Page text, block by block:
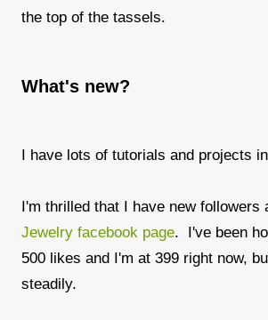
the top of the tassels.
What's new?
I have lots of tutorials and projects
I'm thrilled that I have new followers
Jewelry facebook page. I've been
500 likes and I'm at 399 right now,
steadily.